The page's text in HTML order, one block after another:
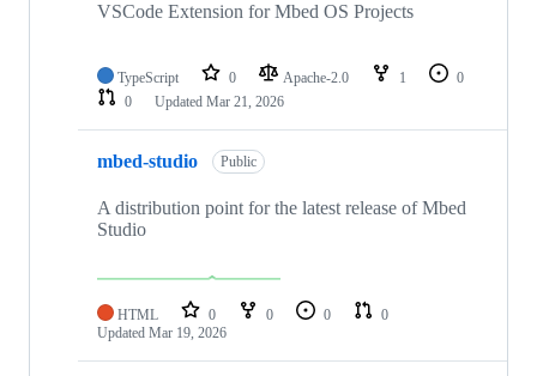
VSCode Extension for Mbed OS Projects
TypeScript 0 Apache-2.0 1
0
0
Updated Mar 21, 2026
mbed-studio Public
A distribution point for the latest release of Mbed
Studio
HTML 0 0 0
0
Updated Mar 19, 2026